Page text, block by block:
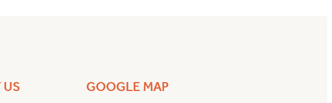
GOOGLE MAP